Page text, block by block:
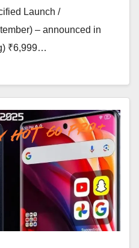
Launch /
– announced in
₹6,999…